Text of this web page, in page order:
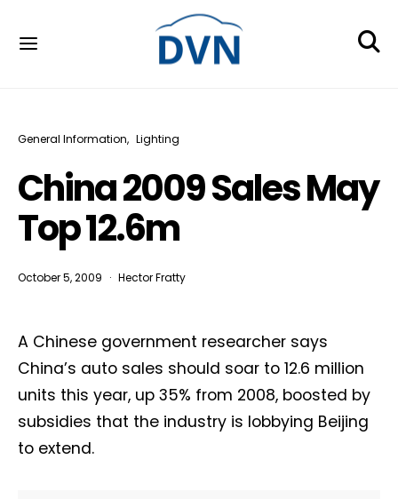
General Information Lighting
China 2009 Sales May
Top 12.6m
October 5, 2009 Hector Fratty
A Chinese government researcher says
China’s auto sales should soar to 12.6 million
units this year, up 35% from 2008, boosted by
subsidies that the industry is lobbying Beijing
to extend.